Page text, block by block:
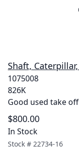
Shaft,
1075008
826K
Good used take
$800.00
In Stock
Stock # 22734-16